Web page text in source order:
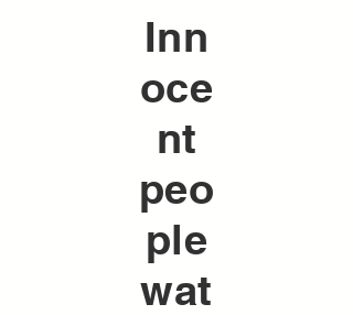
Inn
oce
nt
peo
ple
wat